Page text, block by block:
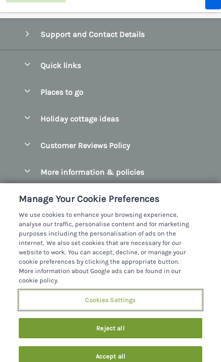
Last booked 4 hours ago
Support and Contact Details
Quick links
Manage cookie preferences
Places to go
County Clare
County Galway
County Kerry
County Mayo
County Sligo
County Wexford
County Wicklow
Killarney
Northern Ireland
Holiday cottage ideas
Coastal Cottages
Cottages With A Thatched Roof
Cottages By The Sea
Cottages With A Swimming Pool
Dog Friendly Cottages
Family Friendly Cottages
Fishing Cottages
Large Cottages
Last Minute Cottages
Customer Reviews Policy
More information & policies
Manage cookie preferences
Investor relations
Supply chain transparency
Booking conditions
Travel insurance
Sykes Cottages Ltd
Registration No: 4469189
VAT Registration No: 204979488
© 2026 All rights reserved
Privacy Policy
Manage Your Cookie Preferences
We use cookies to enhance your browsing experience,
analyse our traffic, personalise content and for marketing
purposes including the personalisation of ads on the
internet. We also set cookies that are necessary for our
website to work. You can accept, decline, or manage your
cookie preferences by clicking the appropriate button.
More information about Google ads can be found in our
cookie policy.
Cookies Settings
Reject all
Accept all